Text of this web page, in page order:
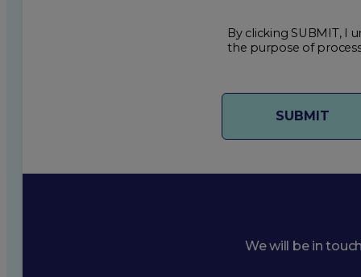
By clicking SUBMIT, I
the purpose of
We will be in